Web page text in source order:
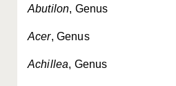
Abutilon, Genus
Acer, Genus
Achillea, Genus